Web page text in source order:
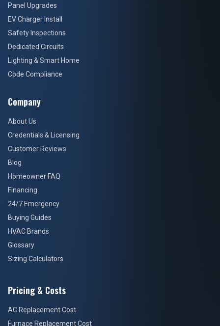
Panel Upgrades
EV Charger Install
Safety Inspections
Dedicated Circuits
Lighting & Smart Home
Code Compliance
Company
About Us
Credentials & Licensing
Customer Reviews
Blog
Homeowner FAQ
Financing
24/7 Emergency
Buying Guides
HVAC Brands
Glossary
Sizing Calculators
Pricing & Costs
AC Replacement Cost
Furnace Replacement Cost